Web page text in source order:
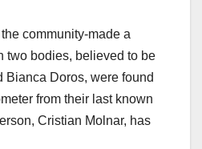
community-made a
two bodies, believed to be
Bianca Doros, were found
from their last known
Cristian Molnar, has